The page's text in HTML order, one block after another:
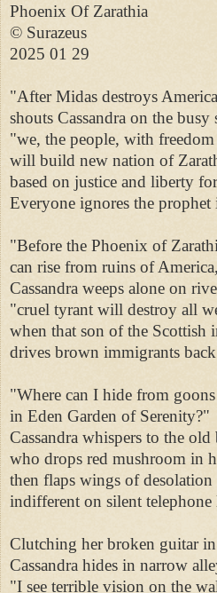
Phoenix Of Zarathia
© Surazeus
2025 01 29
"After Midas destroys
shouts Cassandra on the busy
"we, the people, with
will build new nation of
based on justice and liberty
Everyone ignores the prophet
"Before the Phoenix of
can rise from ruins of
Cassandra weeps alone on
"cruel tyrant will destroy all
when that son of the Scottish
drives brown immigrants
"Where can I hide from
in Eden Garden of Serenity?"
Cassandra whispers to the
who drops red mushroom in
then flaps wings of desolation
indifferent on silent telephone
Clutching her broken guitar in
Cassandra hides in narrow
"I see terrible vision on the